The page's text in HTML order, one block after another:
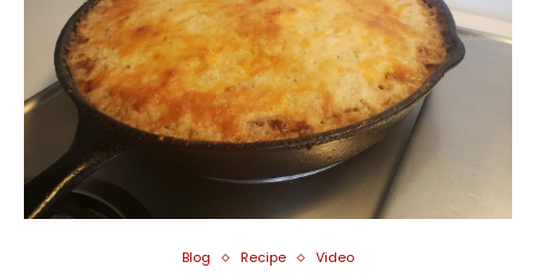
Blog Recipe Video